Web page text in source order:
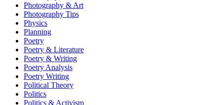
Photography & Art
Photography Tips
Physics
Planning
Poetry
Poetry & Literature
Poetry & Writing
Poetry Analysis
Poetry Writing
Political Theory
Politics
Politics & Activism